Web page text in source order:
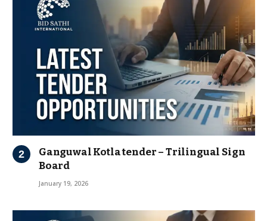
Ganguwal Kotla tender – Trilingual Sign
Board
January 19, 2026